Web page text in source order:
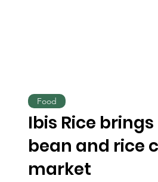
Ibis Rice
bean and rice
market
Food